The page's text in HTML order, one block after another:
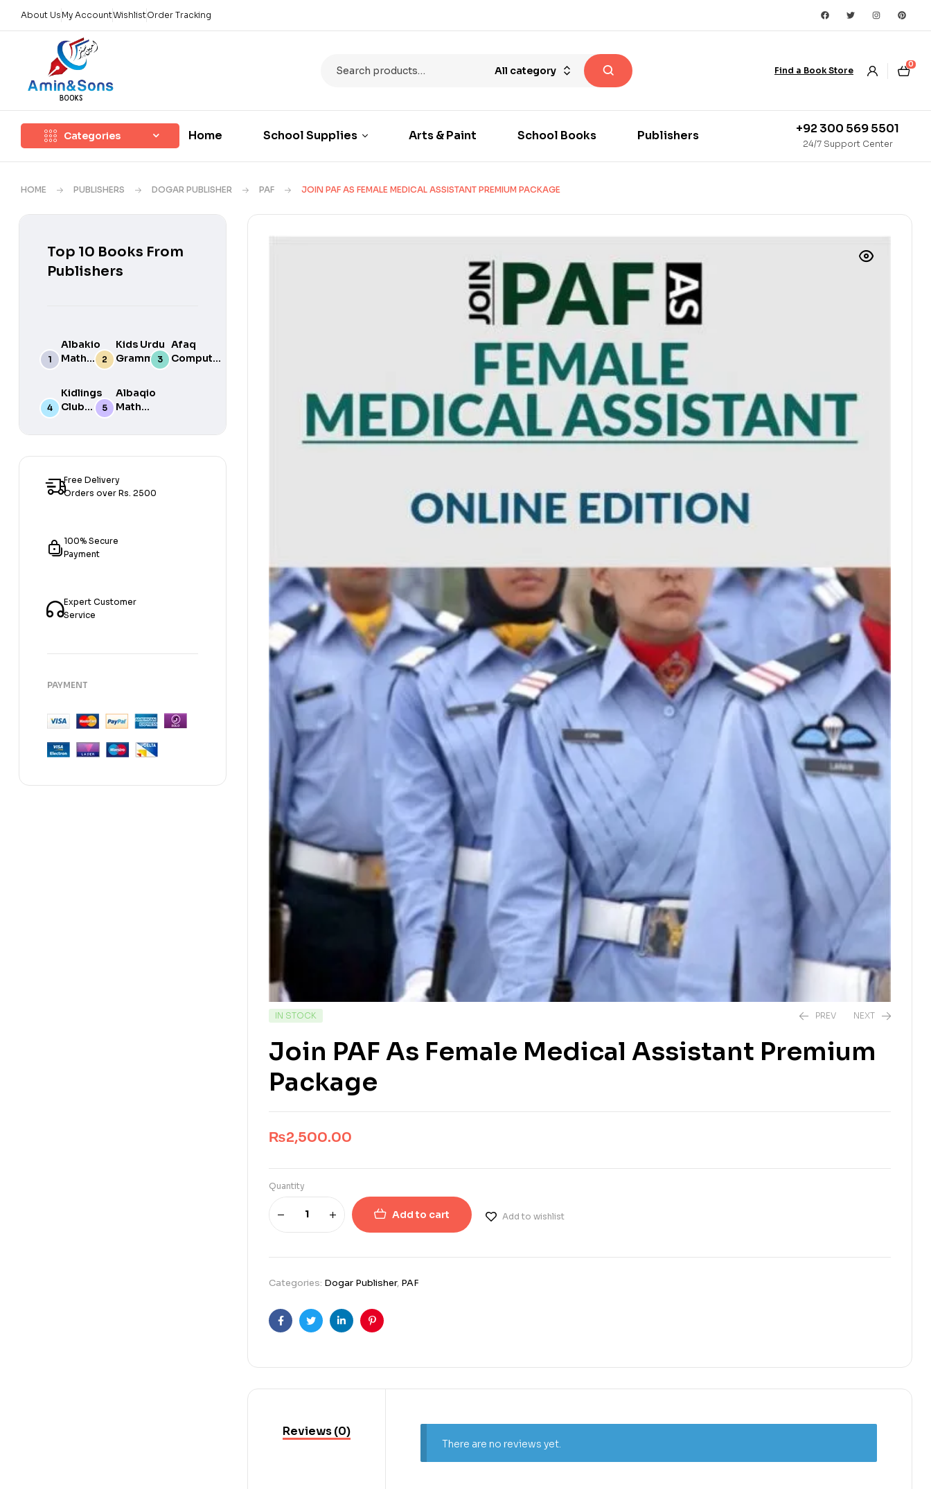
About Us My AccountWishlistOrder Tracking
All category Find a Book Store
0
Categories Home School Supplies Arts & Paint School Books Publishers +92 300 569 5501
24/7 Support Center
HOME PUBLISHERS DOGAR PUBLISHER PAF JOIN PAF AS FEMALE MEDICAL ASSISTANT PREMIUM PACKAGE
IN STOCK PREV NEXT
Join PAF As Female Medical Assistant Premium
Package
₨2,500.00
Quantity
Add to cart Add to wishlist
Categories: Dogar Publisher, PAF
FacebookTwitterLinkedinPinterest
Reviews (0)
There are no reviews yet.
Top 10 Books From
Publishers
Albakio
Math
Success
Kids Urdu
Grammar
For Grade
By Javed
Publishers
Afaq
Computer
Kidlings
Club
Step 1
Albaqio
Math
class 1
Free Delivery
Orders over Rs. 2500
100% Secure
Payment
Expert Customer
Service
PAYMENT